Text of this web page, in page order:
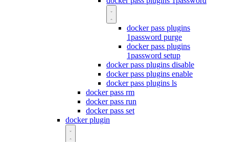
docker pass plugins
1password purge
docker pass plugins
1password setup
docker pass plugins disable
docker pass plugins enable
docker pass plugins ls
docker pass rm
docker pass run
docker pass set
docker plugin